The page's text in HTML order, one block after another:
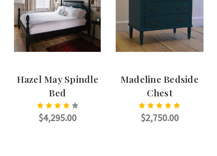
Hazel May Spindle
Bed
$4,295.00
Madeline Bedside
Chest
$2,750.00